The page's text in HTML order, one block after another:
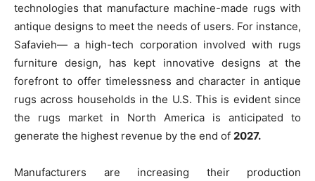
technologies that manufacture machine-made rugs with
antique designs to meet the needs of users. For instance,
Safavieh— a high-tech corporation involved with rugs
furniture design, has kept innovative designs at the
forefront to offer timelessness and character in antique
rugs across households in the U.S. This is evident since
the rugs market in North America is anticipated to
generate the highest revenue by the end of 2027.
Manufacturers are increasing their production